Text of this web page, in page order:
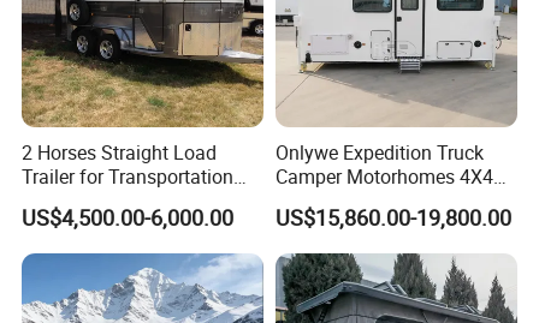
2 Horses Straight Load
Trailer for Transportation
Horse Manufacturer
US$4,500.00-6,000.00
Onlywe Expedition Truck
Camper Motorhomes 4X4
Flatbed Truck Campers
US$15,860.00-19,800.00